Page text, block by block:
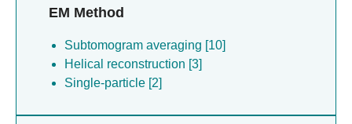
EM Method
Subtomogram averaging [10]
Helical reconstruction [3]
Single-particle [2]